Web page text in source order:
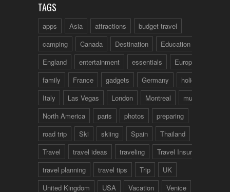
TAGS
apps Asia attractions
budget travel
camping
Canada Destination
Education
England
entertainment essentials
Europe
family
France gadgets Germany
holidays
Italy
Las Vegas London Montreal
music
North America
paris photos
preparing
road trip
Ski skiing Spain Thailand
Travel
travel ideas traveling
Travel Insurance
travel planning
travel tips Trip
UK
United Kingdom
USA Vacation Venice